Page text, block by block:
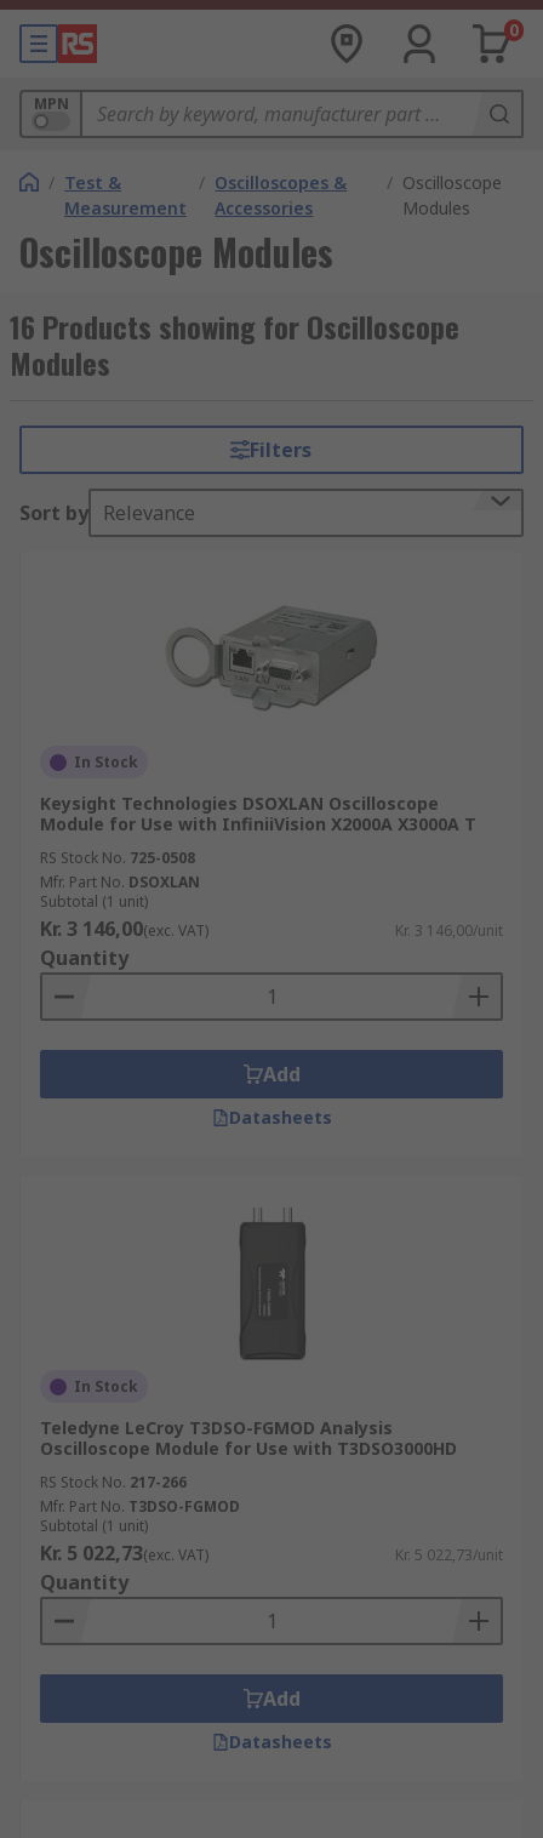
0
MPN
/ Test &
Measurement
/ Oscilloscopes &
Accessories
/ Oscilloscope
Modules
Oscilloscope Modules
16 Products showing for Oscilloscope
Modules
Filters
Sort by Relevance
In Stock
Keysight Technologies DSOXLAN Oscilloscope
Module for Use with InfiniiVision X2000A X3000A T
RS Stock No. 725-0508
Mfr. Part No. DSOXLAN
Subtotal (1 unit)
Kr. 3 146,00(exc. VAT) Kr. 3 146,00/unit
Quantity
Add
Datasheets
In Stock
Teledyne LeCroy T3DSO-FGMOD Analysis
Oscilloscope Module for Use with T3DSO3000HD
RS Stock No. 217-266
Mfr. Part No. T3DSO-FGMOD
Subtotal (1 unit)
Kr. 5 022,73(exc. VAT) Kr. 5 022,73/unit
Quantity
Add
Datasheets